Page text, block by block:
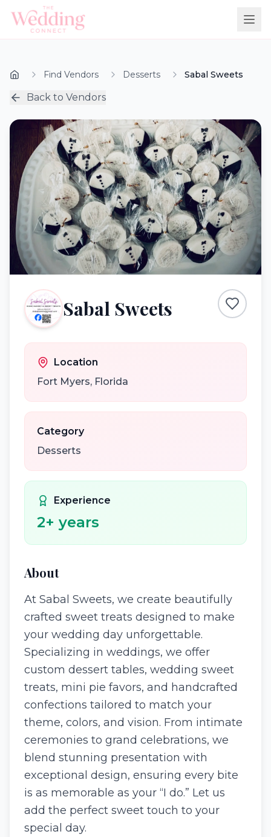
Find Vendors Desserts Sabal Sweets
Back to Vendors
Sabal Sweets
Location
Fort Myers, Florida
Category
Desserts
Experience
2+ years
About
At Sabal Sweets, we create beautifully
crafted sweet treats designed to make
your wedding day unforgettable.
Specializing in weddings, we offer
custom dessert tables, wedding sweet
treats, mini pie favors, and handcrafted
confections tailored to match your
theme, colors, and vision. From intimate
ceremonies to grand celebrations, we
blend stunning presentation with
exceptional design, ensuring every bite
is as memorable as your “I do.” Let us
add the perfect sweet touch to your
special day.